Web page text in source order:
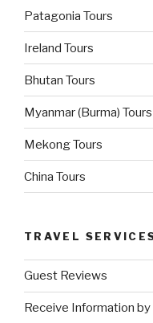
Patagonia Tours
Ireland Tours
Bhutan Tours
Myanmar (Burma) Tours
Mekong Tours
China Tours
TRAVEL
Guest Reviews
Receive Information by